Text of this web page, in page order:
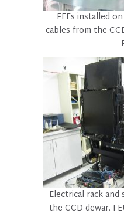
FEEs installed
cables from the
Electrical rack
the CCD dewar.